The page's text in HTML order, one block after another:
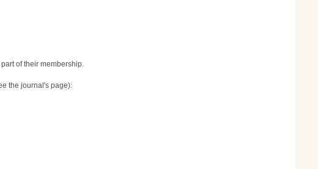
of their membership.
the journal's page):